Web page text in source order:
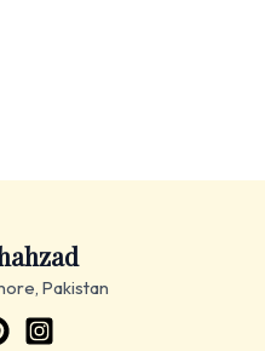
Pakistan